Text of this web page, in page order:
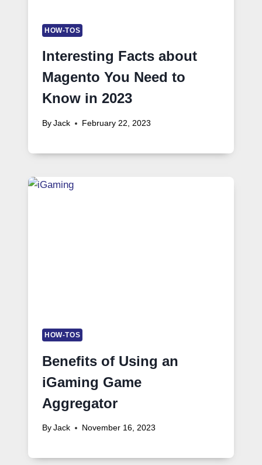
HOW-TOS
Interesting Facts about
Magento You Need to
Know in 2023
By Jack February 22, 2023
HOW-TOS
Benefits of Using an
iGaming Game
Aggregator
By Jack November 16, 2023